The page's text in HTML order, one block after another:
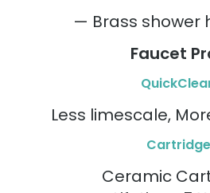
— Brass shower
Faucet
Less limescale,
Cartridge
Ceramic